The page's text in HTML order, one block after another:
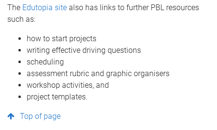
The Edutopia site also has links to further PBL resources
such as:
how to start projects
writing effective driving questions
scheduling
assessment rubric and graphic organisers
workshop activities, and
project templates.
Top of page